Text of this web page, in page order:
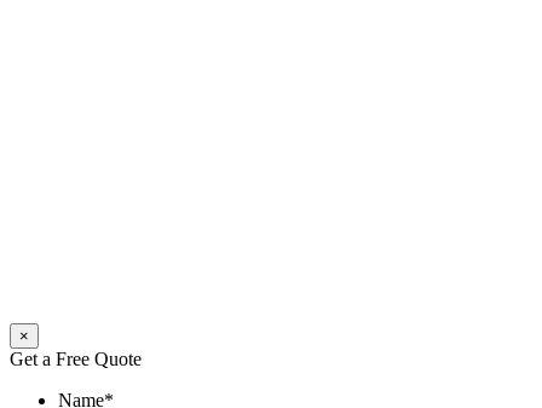
×
Get a Free Quote
Name*